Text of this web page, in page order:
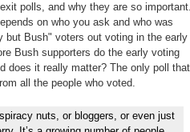
polls, and why they are so
on who you ask and who was
but Bush" voters out voting in the early
Bush supporters do the early voting
does it really matter? The only poll that
all the people who voted.
nuts, or bloggers, or even just